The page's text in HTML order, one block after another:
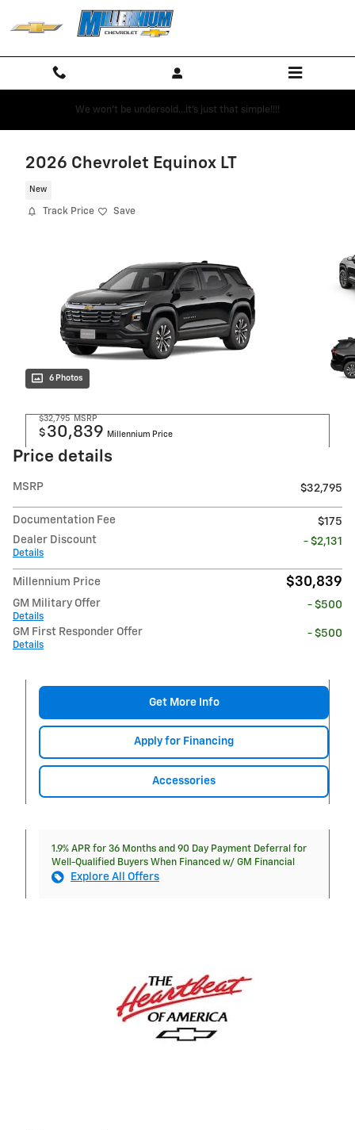
Skip to main content
We won't be undersold...it's just that simple!!!!
2026 Chevrolet Equinox LT
New
Track Price Save
6 Photos
$32,795 MSRP
$ 30,839 Millennium Price
Price details
MSRP $32,795
Documentation Fee
$175
Dealer Discount
Details
- $2,131
Millennium Price $30,839
GM Military Offer
Details
- $500
GM First Responder Offer
Details
- $500
Get More Info
Apply for Financing
Accessories
1.9% APR for 36 Months and 90 Day Payment Deferral for
Well-Qualified Buyers When Financed w/ GM Financial
Explore All Offers